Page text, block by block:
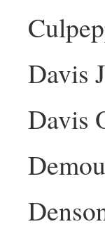
Davis
Davis